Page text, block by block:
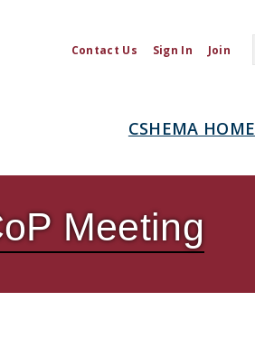
Contact Us Sign In Join
CSHEMA HOME
Meeting